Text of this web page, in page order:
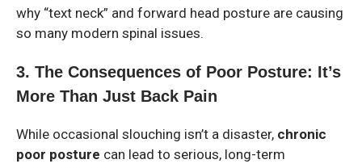
why “text neck” and forward head posture are causing
so many modern spinal issues.
3️. The Consequences of Poor Posture: It’s
More Than Just Back Pain
While occasional slouching isn’t a disaster, chronic
poor posture can lead to serious, long-term